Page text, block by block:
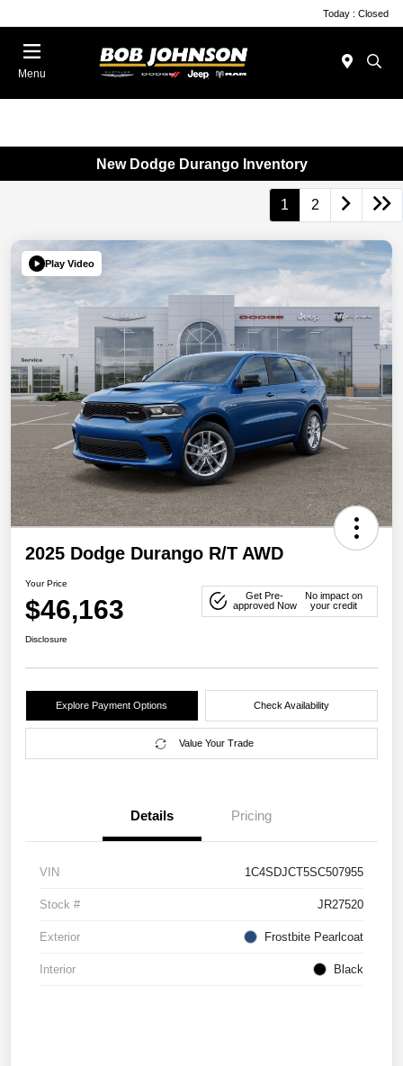
Today : Closed
Menu
New Dodge Durango Inventory
1 2
Play Video
2025 Dodge Durango R/T AWD
Your Price
$46,163
Get Pre-
approved Now
No impact on
your credit
Disclosure
Explore Payment Options Check Availability
Value Your Trade
Details Pricing
VIN 1C4SDJCT5SC507955
Stock # JR27520
Exterior Frostbite Pearlcoat
Interior Black